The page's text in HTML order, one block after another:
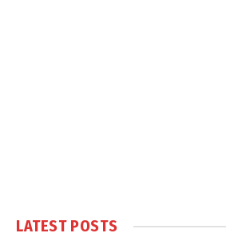
LATEST POSTS